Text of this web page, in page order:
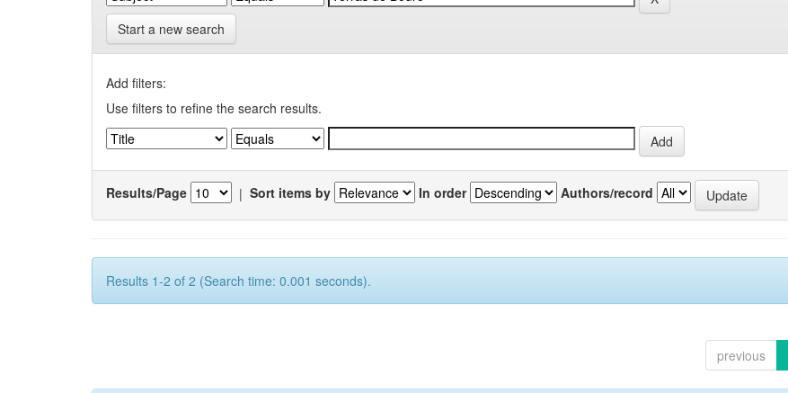
Start a new search
Add filters:
Use filters to refine the search results.
Results/Page | Sort items by In order Authors/record
Results 1-2 of 2 (Search time: 0.001 seconds).
previous